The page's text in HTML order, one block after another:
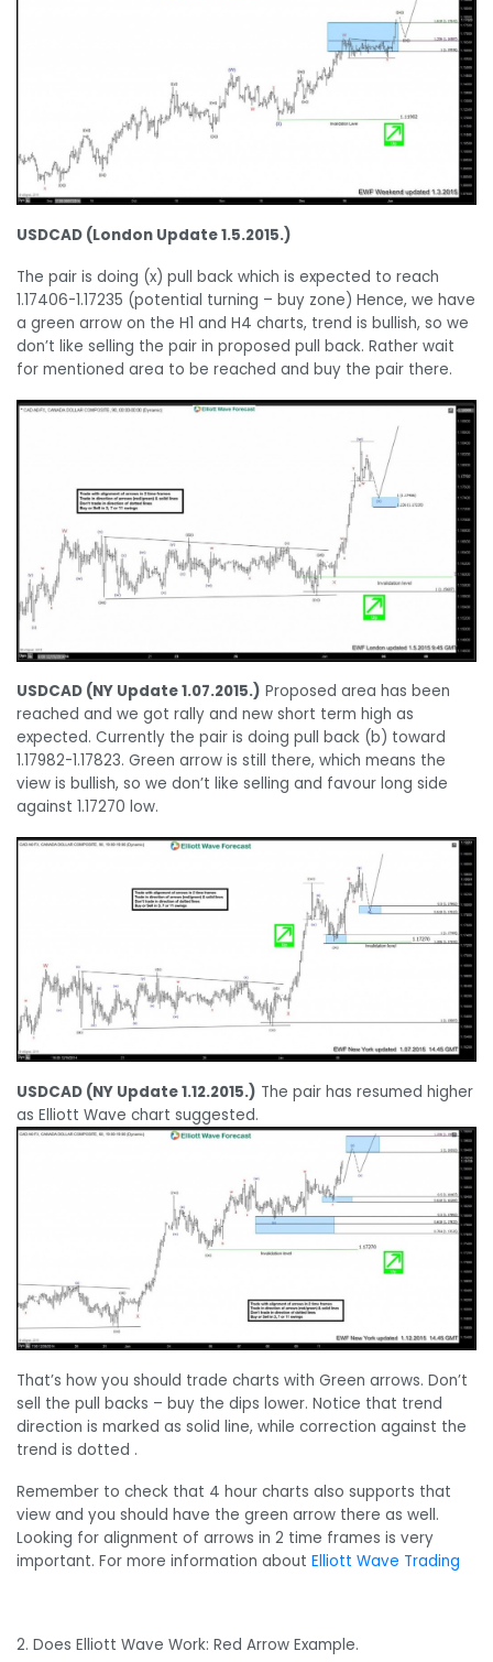
USDCAD (London Update 1.5.2015.)
The pair is doing (x) pull back which is expected to reach
1.17406-1.17235 (potential turning – buy zone) Hence, we have
a green arrow on the H1 and H4 charts, trend is bullish, so we
don’t like selling the pair in proposed pull back. Rather wait
for mentioned area to be reached and buy the pair there.
USDCAD (NY Update 1.07.2015.) Proposed area has been
reached and we got rally and new short term high as
expected. Currently the pair is doing pull back (b) toward
1.17982-1.17823. Green arrow is still there, which means the
view is bullish, so we don’t like selling and favour long side
against 1.17270 low.
USDCAD (NY Update 1.12.2015.) The pair has resumed higher
as Elliott Wave chart suggested.
That’s how you should trade charts with Green arrows. Don’t
sell the pull backs – buy the dips lower. Notice that trend
direction is marked as solid line, while correction against the
trend is dotted .
Remember to check that 4 hour charts also supports that
view and you should have the green arrow there as well.
Looking for alignment of arrows in 2 time frames is very
important. For more information about Elliott Wave Trading
2. Does Elliott Wave Work: Red Arrow Example.